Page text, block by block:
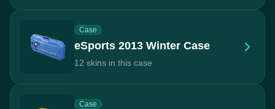
Case
eSports 2013 Winter Case
12 skins in this case
Case